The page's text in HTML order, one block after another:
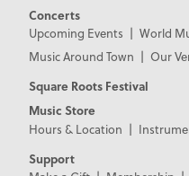
Concerts
Upcoming Events
World
Music Around Town
Our
Square Roots Festival
Music Store
Hours & Location
Support